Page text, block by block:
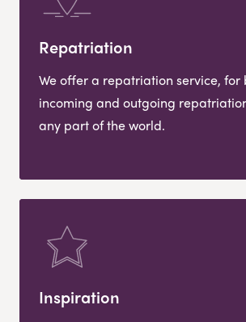
Repatriation
We offer a repatriation service, for
incoming and outgoing
any part of the world.
Inspiration